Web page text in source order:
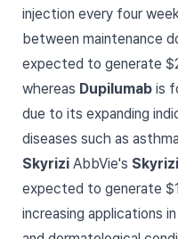
injection every four
between maintenance
expected to generate
whereas Dupilumab is
due to its expanding
diseases such as
Skyrizi AbbVie's Skyrizi
expected to generate
increasing applications